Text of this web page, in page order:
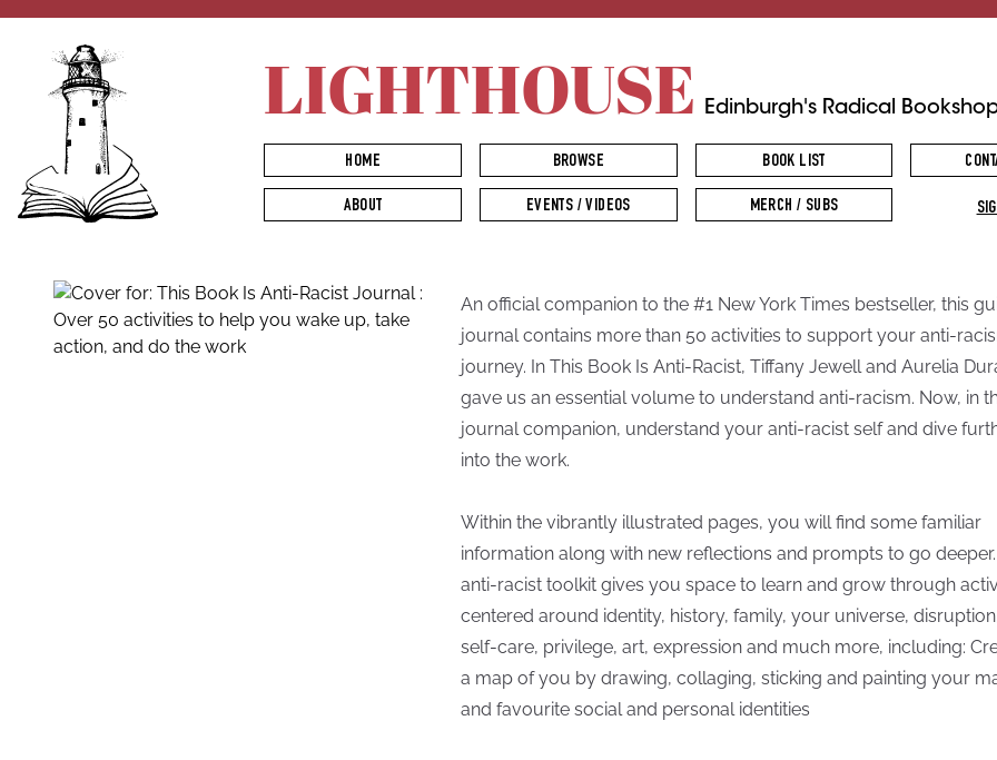
LIGHTHOUSE Edinburgh's Radical
HOME BROWSE BOOK LIST
ABOUT EVENTS / VIDEOS MERCH / SUBS
An official companion to the #1 New York Times bestseller, this
journal contains more than 50 activities to support your anti-
journey. In This Book Is Anti-Racist, Tiffany Jewell and Aurelia
gave us an essential volume to understand anti-racism. Now, in
journal companion, understand your anti-racist self and dive
into the work.
Within the vibrantly illustrated pages, you will find some familiar
information along with new reflections and prompts to go deeper.
anti-racist toolkit gives you space to learn and grow through
centered around identity, history, family, your universe,
self-care, privilege, art, expression and much more, including:
a map of you by drawing, collaging, sticking and painting your
and favourite social and personal identities